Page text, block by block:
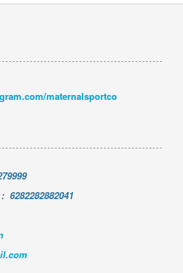
maternalsportco
: 6282282882041